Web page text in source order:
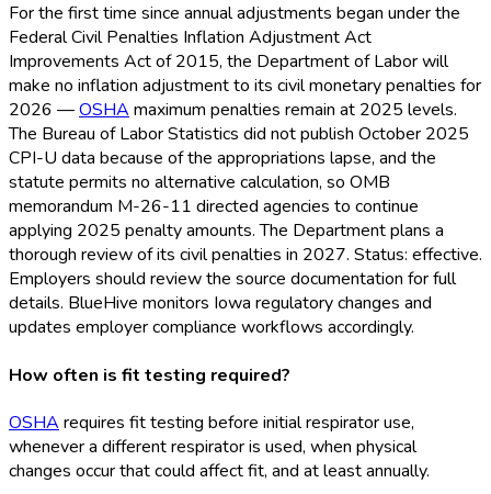
For the first time since annual adjustments began under the
Federal Civil Penalties Inflation Adjustment Act
Improvements Act of 2015, the Department of Labor will
make no inflation adjustment to its civil monetary penalties for
2026 —OSHA maximum penalties remain at 2025 levels.
The Bureau of Labor Statistics did not publish October 2025
CPI-U data because of the appropriations lapse, and the
statute permits no alternative calculation, so OMB
memorandum M-26-11 directed agencies to continue
applying 2025 penalty amounts. The Department plans a
thorough review of its civil penalties in 2027. Status: effective.
Employers should review the source documentation for full
details. BlueHive monitors Iowa regulatory changes and
updates employer compliance workflows accordingly.
How often is fit testing required?
OSHA requires fit testing before initial respirator use,
whenever a different respirator is used, when physical
changes occur that could affect fit, and at least annually.